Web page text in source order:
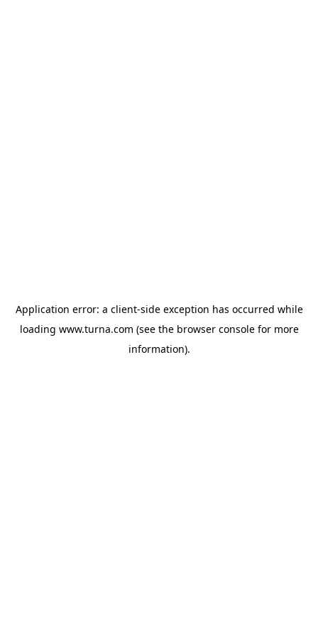
Application error: a client-side exception has occurred while
loading www.turna.com (see the browser consolefor more
information).